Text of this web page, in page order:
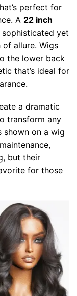
perfect for
A 22 inch
yet
allure. Wigs
the lower back
that’s ideal for
a dramatic
transform any
shown on a wig
but their
for those